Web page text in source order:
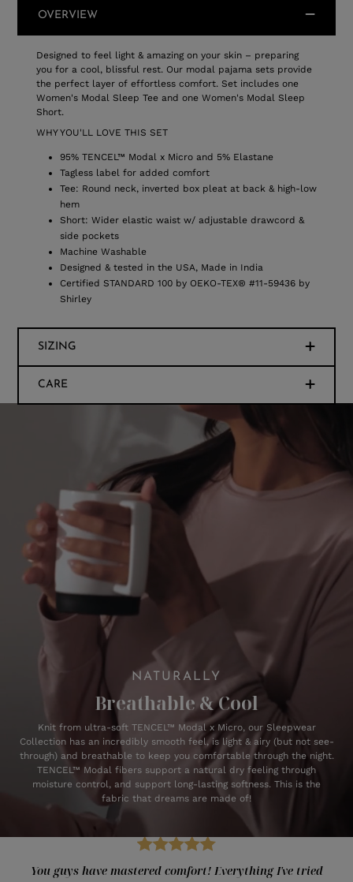
OVERVIEW
Designed to feel light & amazing on your skin – preparing
you for a cool, blissful rest. Our modal pajama sets provide
the perfect layer of effortless comfort. Set includes one
Women's Modal Sleep Tee and one Women's Modal Sleep
Short.
WHY YOU'LL LOVE THIS SET
95% TENCEL™ Modal x Micro and 5% Elastane
Tagless label for added comfort
Tee: Round neck, inverted box pleat at back & high-low
hem
Short: Wider elastic waist w/ adjustable drawcord &
side pockets
Machine Washable
Designed & tested in the USA, Made in India
Certified STANDARD 100 by OEKO-TEX® #11-59436 by
Shirley
SIZING
CARE
NATURALLY
Breathable & Cool
Knit from ultra-soft TENCEL™ Modal x Micro, our Sleepwear
Collection has an incredibly smooth feel, is light & airy (but not see-
through) and breathable to keep you comfortable through the night.
TENCEL™ Modal fibers support a natural dry feeling through
moisture control, and support long-lasting softness. This is the
fabric that dreams are made of!
You guys have mastered comfort! Everything I've tried